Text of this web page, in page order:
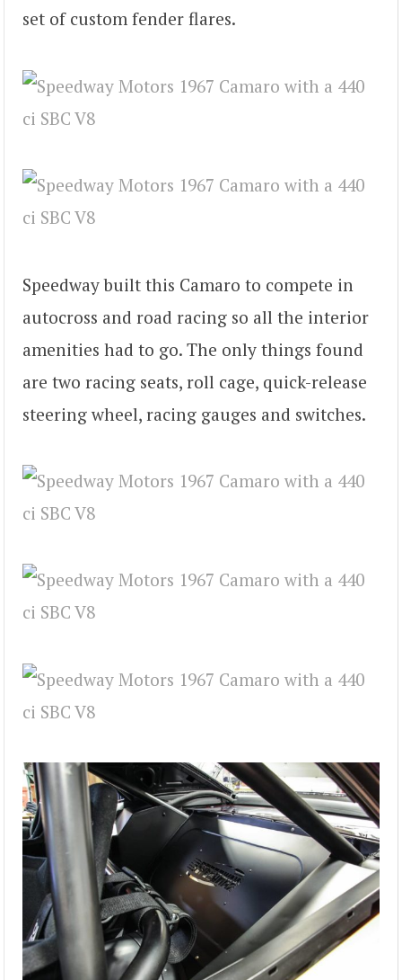
set of custom fender flares.
Speedway built this Camaro to compete in
autocross and road racing so all the interior
amenities had to go. The only things found
are two racing seats, roll cage, quick-release
steering wheel, racing gauges and switches.